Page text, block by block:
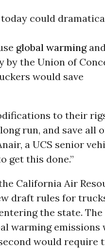
today could
global warming
by the Union of
would save
to their
run, and save all
a UCS senior
get this done.”
California Air
draft rules for
the state.
warming emissions
would require